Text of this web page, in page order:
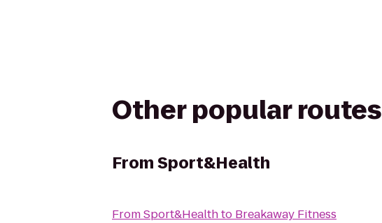
Other popular routes
FromSport&Health
FromSport&Healthto Breakaway Fitness